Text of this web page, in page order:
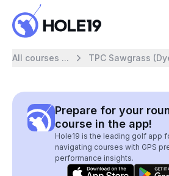
All courses ... TPC Sawgrass
Prepare for your
course in the app!
Hole19 is the leading golf app
navigating courses with GPS
performance insights.